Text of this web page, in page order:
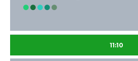
11:10